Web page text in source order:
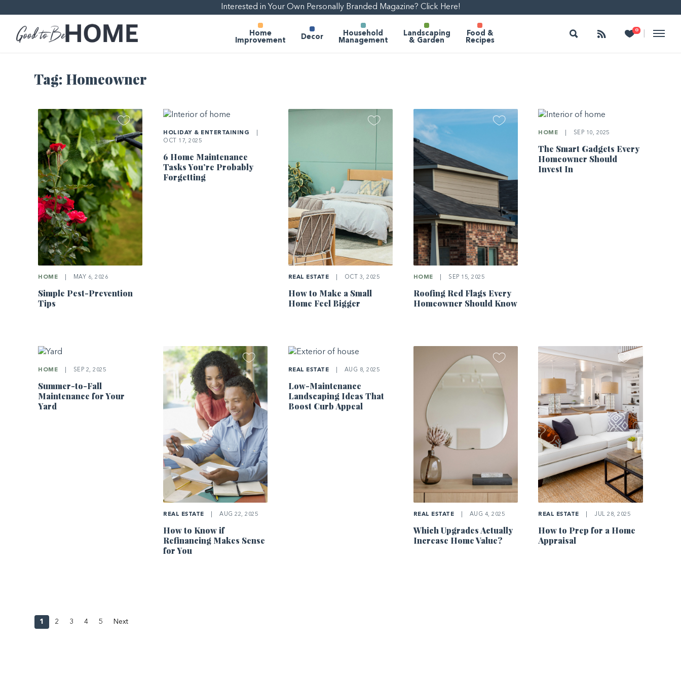
Interested in Your Own Personally Branded Magazine? Click Here!
Home
Improvement
Decor
Household
Management
Landscaping
& Garden
Food &
Recipes
Search Follow 0
Heart
Tag: Homeowner
HOME MAY 6, 2026
Simple Pest-Prevention
Tips
HOLIDAY & ENTERTAINING
OCT 17, 2025
6 Home Maintenance
Tasks You’re Probably
Forgetting
REAL ESTATE OCT 3, 2025
How to Make a Small
Home Feel Bigger
HOME SEP 15, 2025
Roofing Red Flags Every
Homeowner Should Know
HOME SEP 10, 2025
The Smart Gadgets Every
Homeowner Should
Invest In
HOME SEP 2, 2025
Summer-to-Fall
Maintenance for Your
Yard
REAL ESTATE AUG 22, 2025
How to Know if
Refinancing Makes Sense
for You
REAL ESTATE AUG 8, 2025
Low-Maintenance
Landscaping Ideas That
Boost Curb Appeal
REAL ESTATE AUG 4, 2025
Which Upgrades Actually
Increase Home Value?
REAL ESTATE JUL 28, 2025
How to Prep for a Home
Appraisal
1 2 3 4 5 Next